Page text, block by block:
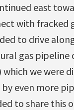
east
with fracked
to drive
gas pipeline
which we were
even more
to share this